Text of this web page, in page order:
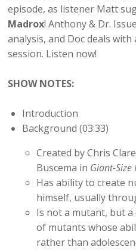
episode, as listener Matt
Madrox! Anthony & Dr.
analysis, and Doc deals
session. Listen now!
SHOW NOTES:
Introduction
Background (03:33)
Created by Chris
Buscema in Giant-
Has ability to create
himself, usually
Is not a mutant, but
of mutants whose
rather than